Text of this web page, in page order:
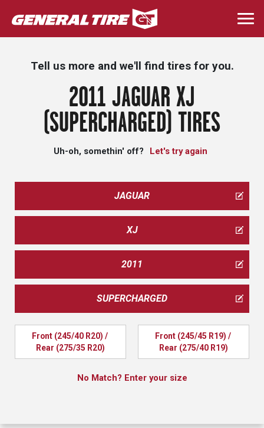
Skip
to
main
Tell us more and we'll find tires for you.
2011 JAGUAR XJ
(SUPERCHARGED) TIRES
Uh-oh, somethin' off? Let's try again
JAGUAR
XJ
2011
SUPERCHARGED
Front (245/40 R20) /
Rear (275/35 R20)
Front (245/45 R19) /
Rear (275/40 R19)
No Match? Enter your size